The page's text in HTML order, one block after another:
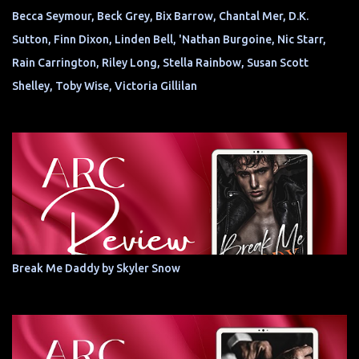
Becca Seymour, Beck Grey, Bix Barrow, Chantal Mer, D.K.
Sutton, Finn Dixon, Linden Bell, 'Nathan Burgoine, Nic Starr,
Rain Carrington, Riley Long, Stella Rainbow, Susan Scott
Shelley, Toby Wise, Victoria Gillilan
Break Me Daddy by Skyler Snow